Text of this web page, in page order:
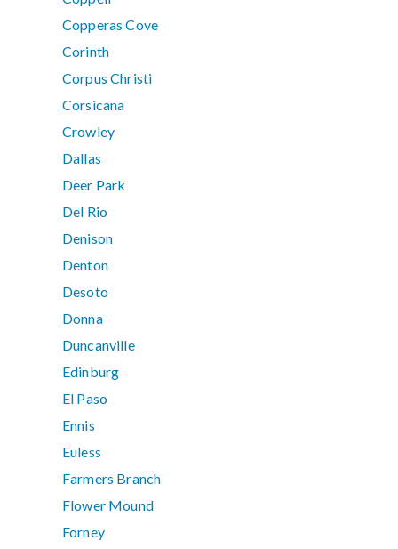
Copperas Cove
Corinth
Corpus Christi
Corsicana
Crowley
Dallas
Deer Park
Del Rio
Denison
Denton
Desoto
Donna
Duncanville
Edinburg
El Paso
Ennis
Euless
Farmers Branch
Flower Mound
Forney